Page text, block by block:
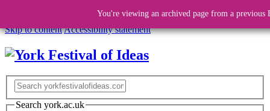
Skip to contentAccessibility statement
Search york.ac.uk
You're viewing an archived page from a previous